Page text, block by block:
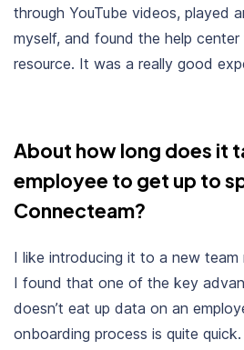
through YouTube videos, played
myself, and found the help
resource. It was a really good
About how long does it
employee to get up to
Connecteam?
I like introducing it to a new team
I found that one of the key
doesn’t eat up data on an
onboarding process is quite quick.